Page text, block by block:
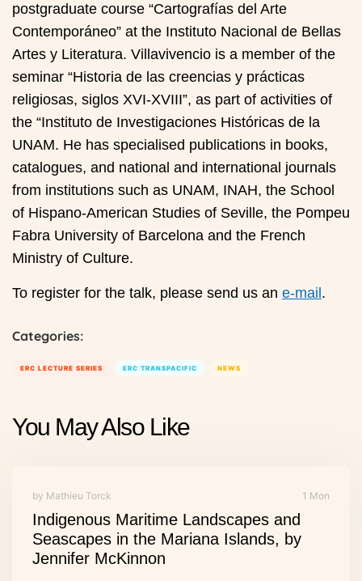
postgraduate course “Cartografías del Arte
Contemporáneo” at the Instituto Nacional de Bellas
Artes y Literatura. Villavivencio is a member of the
seminar “Historia de las creencias y prácticas
religiosas, siglos XVI-XVIII”, as part of activities of
the “Instituto de Investigaciones Históricas de la
UNAM. He has specialised publications in books,
catalogues, and national and international journals
from institutions such as UNAM, INAH, the School
of Hispano-American Studies of Seville, the Pompeu
Fabra University of Barcelona and the French
Ministry of Culture.
To register for the talk, please send us an e-mail .
Categories:
ERC LECTURE SERIES ERC TRANSPACIFIC NEWS
You May Also Like
by Mathieu Torck 1 Mon
Indigenous Maritime Landscapes and
Seascapes in the Mariana Islands, by
Jennifer McKinnon